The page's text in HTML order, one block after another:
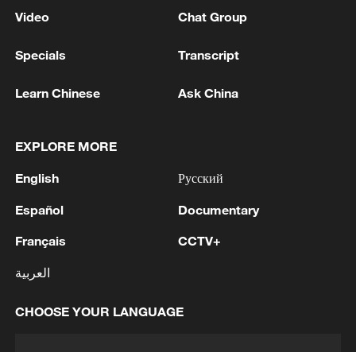
China-made robots claim 70% of global quadruped
sales
Video Chat Group
Specials Transcript
Learn Chinese Ask China
EXPLORE MORE
English
Español
Français
العربية
Русский
Documentary
CCTV+
CHOOSE YOUR LANGUAGE